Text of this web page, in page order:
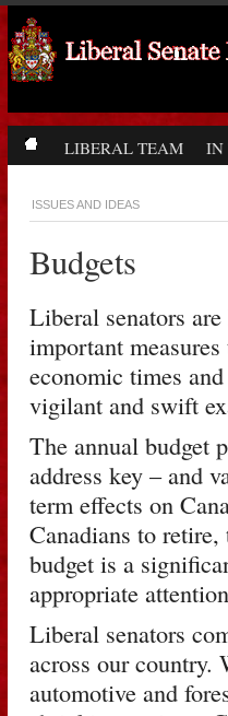
LIBERAL TEAM IN
ISSUES AND IDEAS
Budgets
Liberal senators
important
economic times
vigilant and swift
The annual budget
address key – and
term effects on
Canadians to
budget is a
appropriate
Liberal senators
across our
automotive and